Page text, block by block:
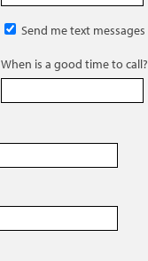
Send me text messages
When is a good time to call?